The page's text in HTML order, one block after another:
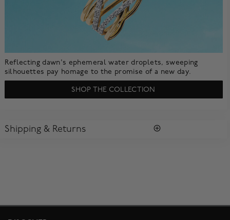
Reflecting dawn's ephemeral water droplets, sweeping
silhouettes pay homage to the promise of a new day.
SHOP THE COLLECTION
Shipping & Returns
satisfaction of parcel reception, all our packages require